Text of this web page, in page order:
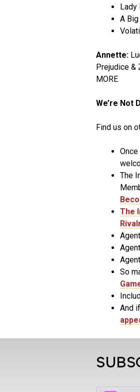
Lady
A
Annette:
Prejudice &
MORE
We’re Not
Find us on
The
The
So
And